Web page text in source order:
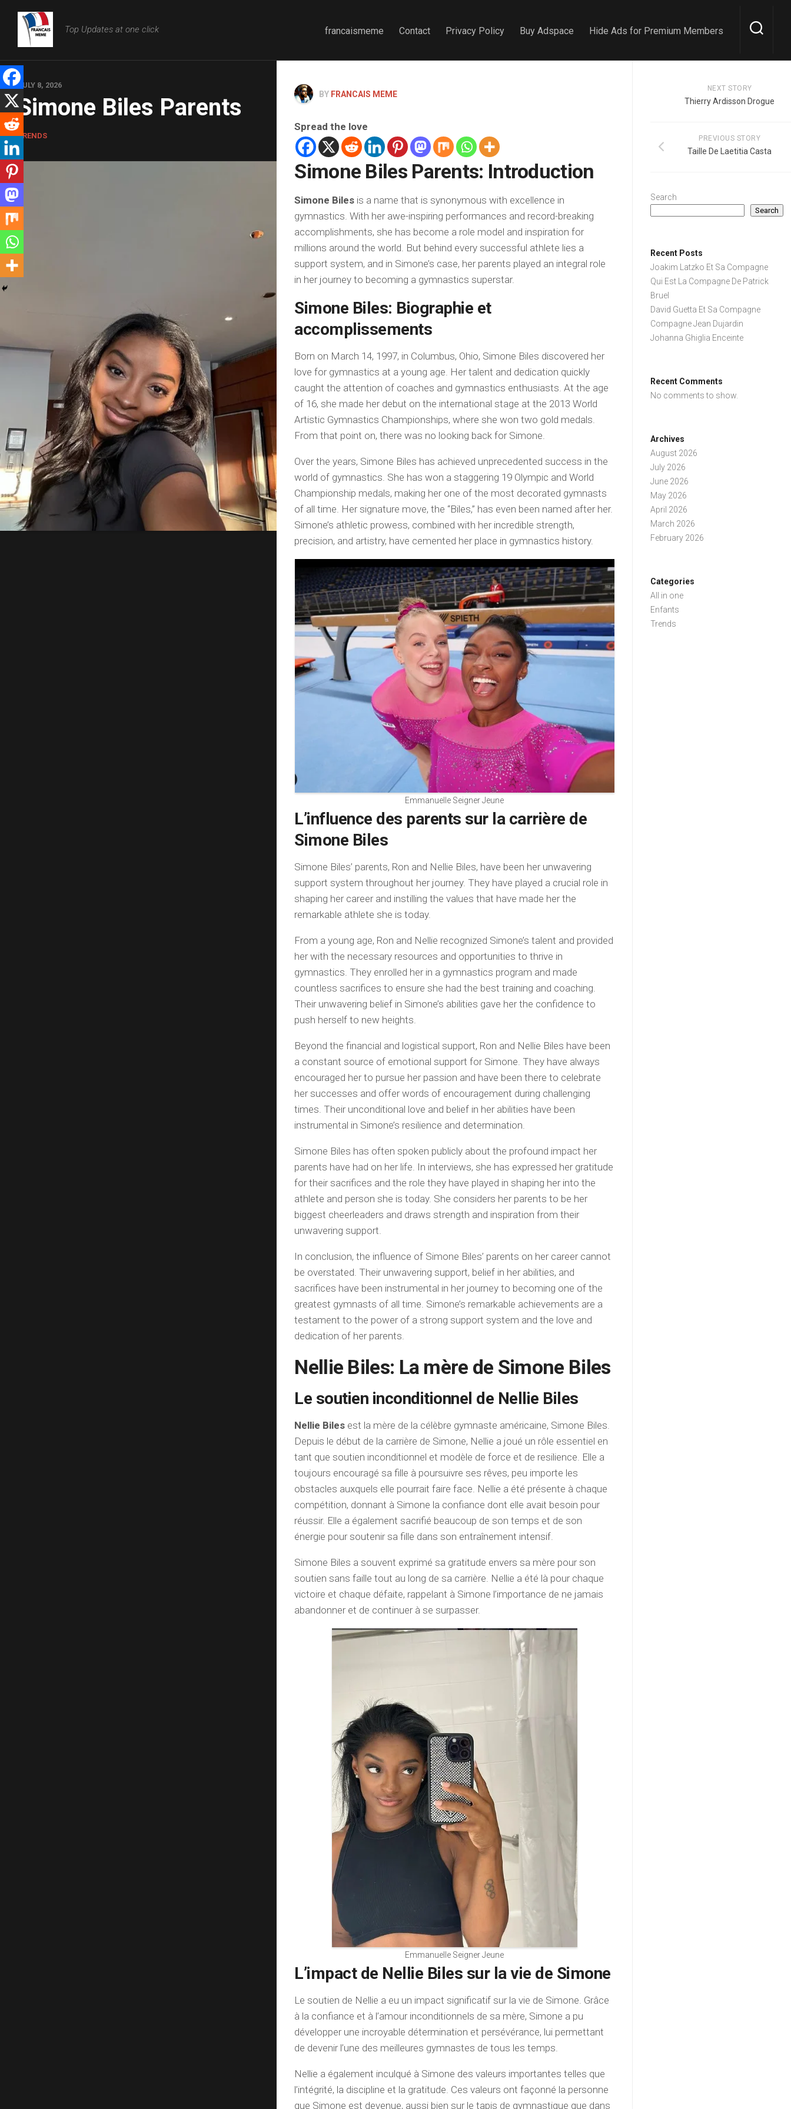
content
Top Updates at one click francaismeme Contact Privacy Policy Buy Adspace Hide Ads for Premium Members
JULY 8, 2026
Simone Biles Parents
TRENDS
BY FRANCAIS MEME
Spread the love
Simone Biles Parents: Introduction
Simone Biles is a name that is synonymous with excellence in
gymnastics. With her awe-inspiring performances and record-breaking
accomplishments, she has become a role model and inspiration for
millions around the world. But behind every successful athlete lies a
support system, and in Simone’s case, her parents played an integral role
in her journey to becoming a gymnastics superstar.
Simone Biles: Biographie et
accomplissements
Born on March 14, 1997, in Columbus, Ohio, Simone Biles discovered her
love for gymnastics at a young age. Her talent and dedication quickly
caught the attention of coaches and gymnastics enthusiasts. At the age
of 16, she made her debut on the international stage at the 2013 World
Artistic Gymnastics Championships, where she won two gold medals.
From that point on, there was no looking back for Simone.
Over the years, Simone Biles has achieved unprecedented success in the
world of gymnastics. She has won a staggering 19 Olympic and World
Championship medals, making her one of the most decorated gymnasts
of all time. Her signature move, the “Biles,” has even been named after her.
Simone’s athletic prowess, combined with her incredible strength,
precision, and artistry, have cemented her place in gymnastics history.
Emmanuelle Seigner Jeune
L’influence des parents sur la carrière de
Simone Biles
Simone Biles’ parents, Ron and Nellie Biles, have been her unwavering
support system throughout her journey. They have played a crucial role in
shaping her career and instilling the values that have made her the
remarkable athlete she is today.
From a young age, Ron and Nellie recognized Simone’s talent and provided
her with the necessary resources and opportunities to thrive in
gymnastics. They enrolled her in a gymnastics program and made
countless sacrifices to ensure she had the best training and coaching.
Their unwavering belief in Simone’s abilities gave her the confidence to
push herself to new heights.
Beyond the financial and logistical support, Ron and Nellie Biles have been
a constant source of emotional support for Simone. They have always
encouraged her to pursue her passion and have been there to celebrate
her successes and offer words of encouragement during challenging
times. Their unconditional love and belief in her abilities have been
instrumental in Simone’s resilience and determination.
Simone Biles has often spoken publicly about the profound impact her
parents have had on her life. In interviews, she has expressed her gratitude
for their sacrifices and the role they have played in shaping her into the
athlete and person she is today. She considers her parents to be her
biggest cheerleaders and draws strength and inspiration from their
unwavering support.
In conclusion, the influence of Simone Biles’ parents on her career cannot
be overstated. Their unwavering support, belief in her abilities, and
sacrifices have been instrumental in her journey to becoming one of the
greatest gymnasts of all time. Simone’s remarkable achievements are a
testament to the power of a strong support system and the love and
dedication of her parents.
Nellie Biles: La mère de Simone Biles
Le soutien inconditionnel de Nellie Biles
Nellie Biles est la mère de la célèbre gymnaste américaine, Simone Biles.
Depuis le début de la carrière de Simone, Nellie a joué un rôle essentiel en
tant que soutien inconditionnel et modèle de force et de resilience. Elle a
toujours encouragé sa fille à poursuivre ses rêves, peu importe les
obstacles auxquels elle pourrait faire face. Nellie a été présente à chaque
compétition, donnant à Simone la confiance dont elle avait besoin pour
réussir. Elle a également sacrifié beaucoup de son temps et de son
énergie pour soutenir sa fille dans son entraînement intensif.
Simone Biles a souvent exprimé sa gratitude envers sa mère pour son
soutien sans faille tout au long de sa carrière. Nellie a été là pour chaque
victoire et chaque défaite, rappelant à Simone l’importance de ne jamais
abandonner et de continuer à se surpasser.
Emmanuelle Seigner Jeune
L’impact de Nellie Biles sur la vie de Simone
Le soutien de Nellie a eu un impact significatif sur la vie de Simone. Grâce
à la confiance et à l’amour inconditionnels de sa mère, Simone a pu
développer une incroyable détermination et persévérance, lui permettant
de devenir l’une des meilleures gymnastes de tous les temps.
Nellie a également inculqué à Simone des valeurs importantes telles que
l’intégrité, la discipline et la gratitude. Ces valeurs ont façonné la personne
que Simone est devenue, aussi bien sur le tapis de gymnastique que dans
NEXT STORY
Thierry Ardisson Drogue
PREVIOUS STORY
Taille De Laetitia Casta
Search
Search
Recent Posts
Joakim Latzko Et Sa Compagne
Qui Est La Compagne De Patrick
Bruel
David Guetta Et Sa Compagne
Compagne Jean Dujardin
Johanna Ghiglia Enceinte
Recent Comments
No comments to show.
Archives
August 2026
July 2026
June 2026
May 2026
April 2026
March 2026
February 2026
Categories
All in one
Enfants
Trends